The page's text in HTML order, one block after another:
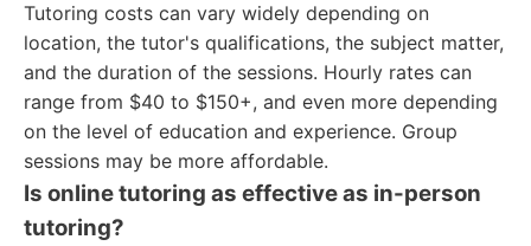
Tutoring costs can vary widely depending on
location, the tutor's qualifications, the subject matter,
and the duration of the sessions. Hourly rates can
range from $40 to $150+, and even more depending
on the level of education and experience. Group
sessions may be more affordable.
Is online tutoring as effective as in-person
tutoring?